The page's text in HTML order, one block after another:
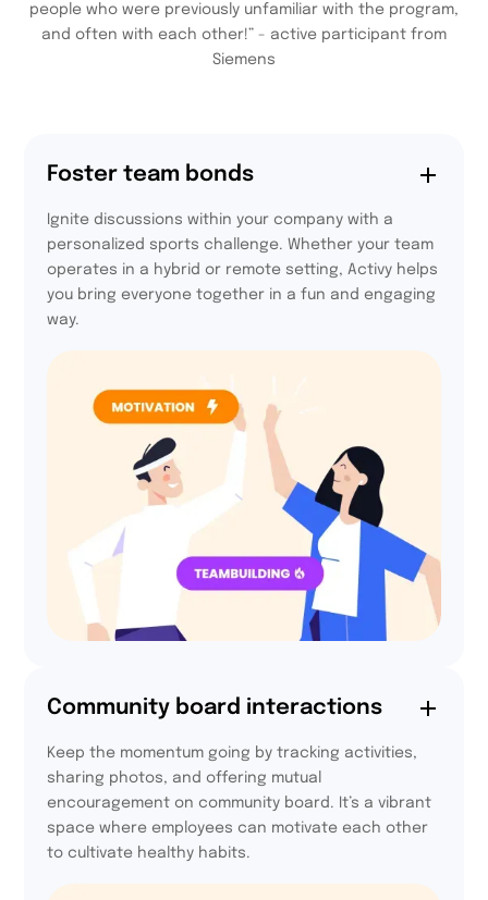
people who were previously unfamiliar with the program,
and often with each other!” - active participant from
Siemens
Foster team bonds
Ignite discussions within your company with a
personalized sports challenge. Whether your team
operates in a hybrid or remote setting, Activy helps
you bring everyone together in a fun and engaging
way.
64%
more integrated
thanks to Activy
Community board interactions
Keep the momentum going by tracking activities,
sharing photos, and offering mutual
encouragement on community board. It’s a vibrant
space where employees can motivate each other
to cultivate healthy habits.